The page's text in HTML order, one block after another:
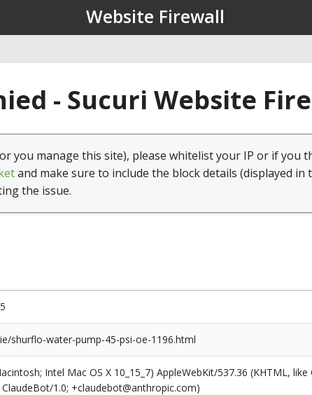
Website Firewall
- Sucuri Website
you manage this site), please whitelist your IP or if you
and make sure to include the block details (displayed in
the issue.
shurflo-water-pump-45-psi-oe-1196.html
Intel Mac OS X 10_15_7) AppleWebKit/537.36 (KHTML,
1.0; +claudebot@anthropic.com)